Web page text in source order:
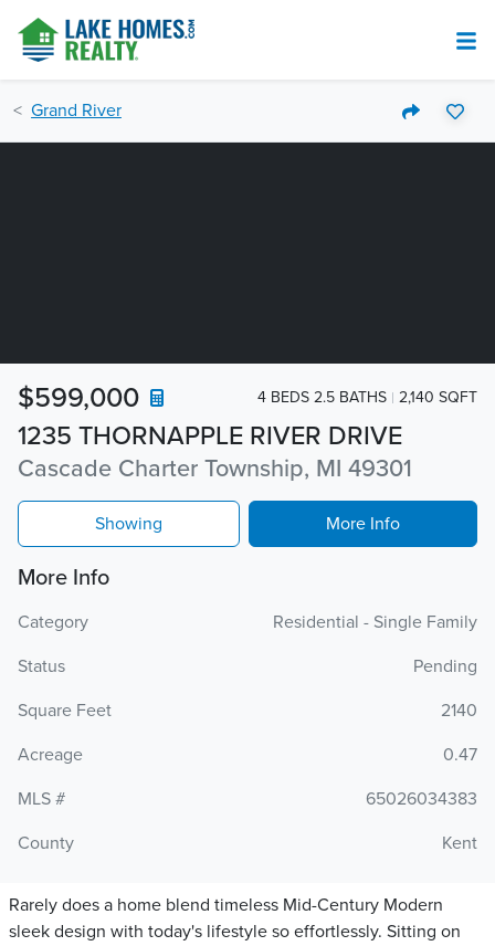
Grand River
1235 THORNAPPLE RIVER DRIVE
Cascade Charter Township, MI 49301
$599,000 4 BEDS 2.5 BATHS 2,140 SQFT
Showing More Info
More Info
Category
Residential - Single Family
Status
Pending
Square Feet
2140
Acreage
0.47
MLS #
65026034383
County
Kent
Rarely does a home blend timeless Mid-Century Modern
sleek design with today's lifestyle so effortlessly. Sitting on